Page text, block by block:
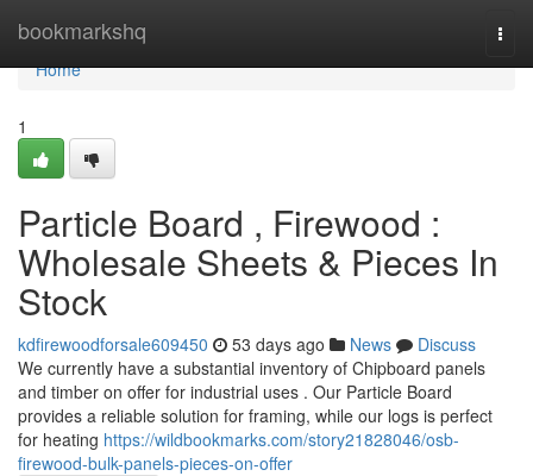
bookmarkshq
Home
Home
1
Particle Board , Firewood :
Wholesale Sheets & Pieces In
Stock
kdfirewoodforsale609450 53 days ago News
Discuss
We currently have a substantial inventory of Chipboard panels
and timber on offer for industrial uses . Our Particle Board
provides a reliable solution for framing, while our logs is perfect
for heating https://wildbookmarks.com/story21828046/osb-
firewood-bulk-panels-pieces-on-offer